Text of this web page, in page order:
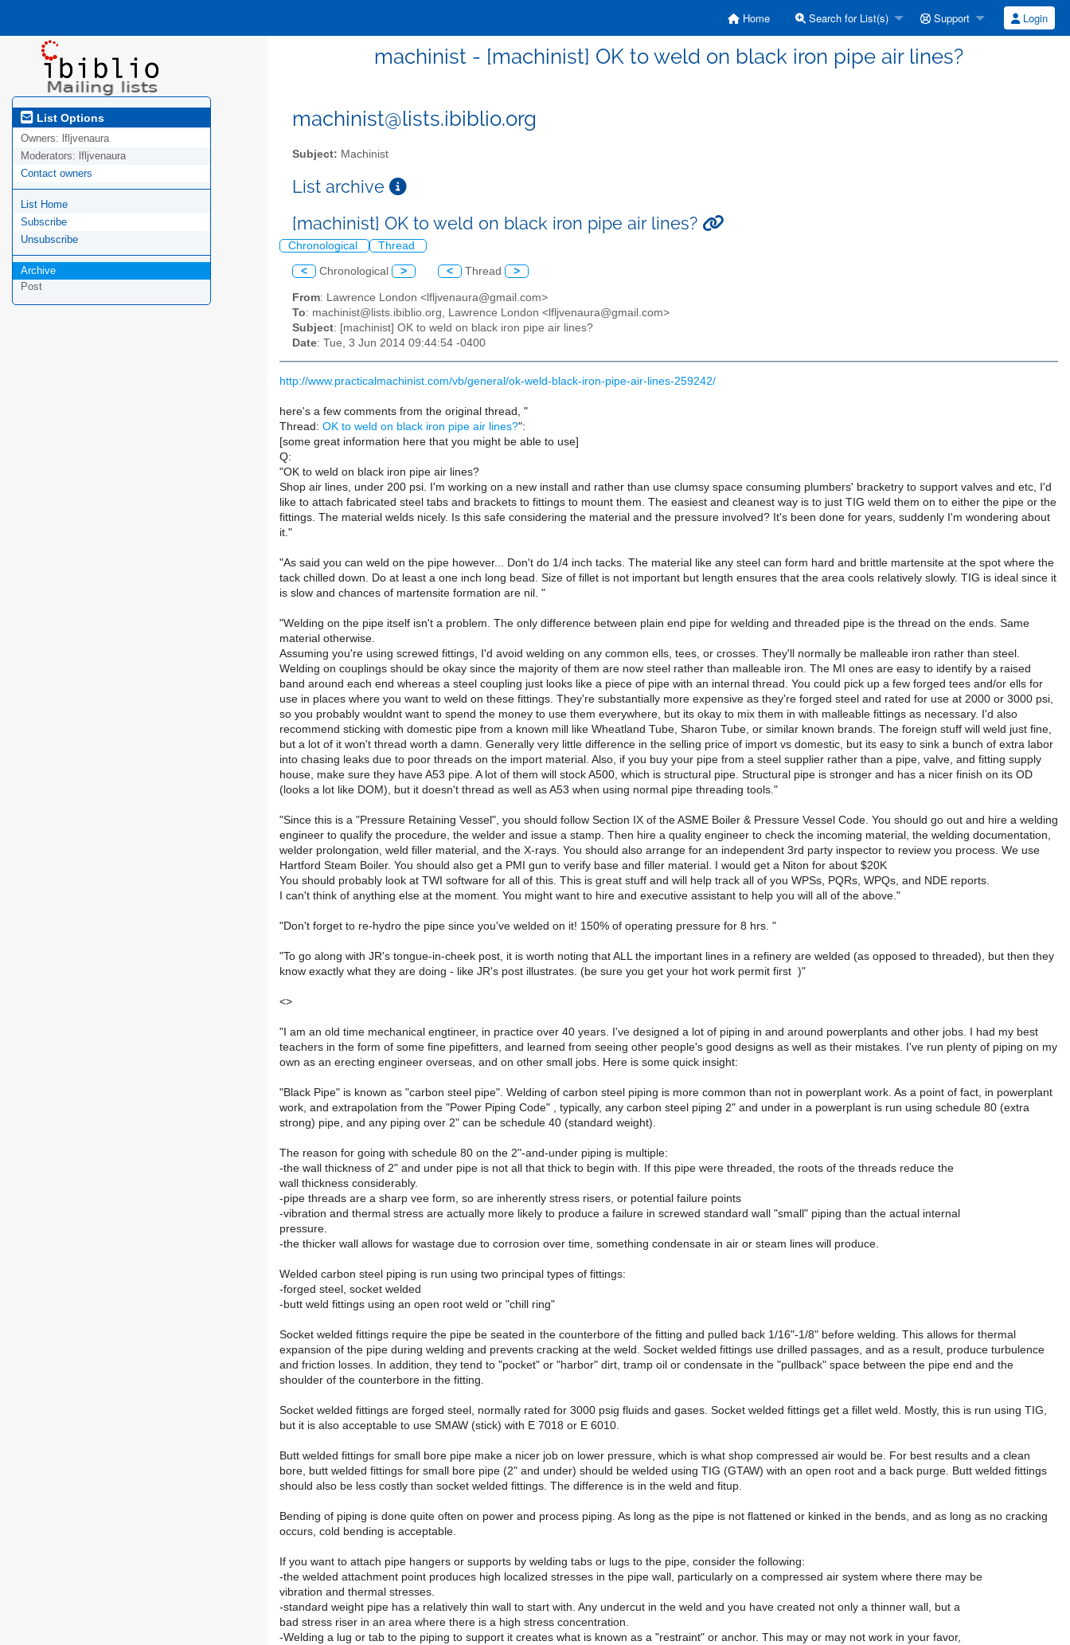
Home Search for List(s) Support Login
machinist - [machinist] OK to weld on black iron pipe air lines?
List Options
Owners: lfljvenaura
Moderators: lfljvenaura
Contact owners
List Home
Subscribe
Unsubscribe
Archive
Post
machinist@lists.ibiblio.org
Subject: Machinist
List archive
[machinist] OK to weld on black iron pipe air lines?
Chronological Thread
< Chronological > < Thread >
From: Lawrence London <lfljvenaura@gmail.com>
To: machinist@lists.ibiblio.org, Lawrence London <lfljvenaura@gmail.com>
Subject: [machinist] OK to weld on black iron pipe air lines?
Date: Tue, 3 Jun 2014 09:44:54 -0400
http://www.practicalmachinist.com/vb/general/ok-weld-black-iron-pipe-air-lines-259242/
here's a few comments from the original thread, "
Thread: OK to weld on black iron pipe air lines?":
[some great information here that you might be able to use]
Q:
"OK to weld on black iron pipe air lines?
Shop air lines, under 200 psi. I'm working on a new install and rather than use clumsy space consuming plumbers' bracketry to support valves and etc, I'd
like to attach fabricated steel tabs and brackets to fittings to mount them. The easiest and cleanest way is to just TIG weld them on to either the pipe or the
fittings. The material welds nicely. Is this safe considering the material and the pressure involved? It's been done for years, suddenly I'm wondering about
it."
"As said you can weld on the pipe however... Don't do 1/4 inch tacks. The material like any steel can form hard and brittle martensite at the spot where the
tack chilled down. Do at least a one inch long bead. Size of fillet is not important but length ensures that the area cools relatively slowly. TIG is ideal since it
is slow and chances of martensite formation are nil. "
"Welding on the pipe itself isn't a problem. The only difference between plain end pipe for welding and threaded pipe is the thread on the ends. Same
material otherwise.
Assuming you're using screwed fittings, I'd avoid welding on any common ells, tees, or crosses. They'll normally be malleable iron rather than steel.
Welding on couplings should be okay since the majority of them are now steel rather than malleable iron. The MI ones are easy to identify by a raised
band around each end whereas a steel coupling just looks like a piece of pipe with an internal thread. You could pick up a few forged tees and/or ells for
use in places where you want to weld on these fittings. They're substantially more expensive as they're forged steel and rated for use at 2000 or 3000 psi,
so you probably wouldnt want to spend the money to use them everywhere, but its okay to mix them in with malleable fittings as necessary. I'd also
recommend sticking with domestic pipe from a known mill like Wheatland Tube, Sharon Tube, or similar known brands. The foreign stuff will weld just fine,
but a lot of it won't thread worth a damn. Generally very little difference in the selling price of import vs domestic, but its easy to sink a bunch of extra labor
into chasing leaks due to poor threads on the import material. Also, if you buy your pipe from a steel supplier rather than a pipe, valve, and fitting supply
house, make sure they have A53 pipe. A lot of them will stock A500, which is structural pipe. Structural pipe is stronger and has a nicer finish on its OD
(looks a lot like DOM), but it doesn't thread as well as A53 when using normal pipe threading tools."
"Since this is a "Pressure Retaining Vessel", you should follow Section IX of the ASME Boiler & Pressure Vessel Code. You should go out and hire a welding
engineer to qualify the procedure, the welder and issue a stamp. Then hire a quality engineer to check the incoming material, the welding documentation,
welder prolongation, weld filler material, and the X-rays. You should also arrange for an independent 3rd party inspector to review you process. We use
Hartford Steam Boiler. You should also get a PMI gun to verify base and filler material. I would get a Niton for about $20K
You should probably look at TWI software for all of this. This is great stuff and will help track all of you WPSs, PQRs, WPQs, and NDE reports.
I can't think of anything else at the moment. You might want to hire and executive assistant to help you will all of the above."
"Don't forget to re-hydro the pipe since you've welded on it! 150% of operating pressure for 8 hrs. "
"To go along with JR's tongue-in-cheek post, it is worth noting that ALL the important lines in a refinery are welded (as opposed to threaded), but then they
know exactly what they are doing - like JR's post illustrates. (be sure you get your hot work permit first )"
<>
"I am an old time mechanical engtineer, in practice over 40 years. I've designed a lot of piping in and around powerplants and other jobs. I had my best
teachers in the form of some fine pipefitters, and learned from seeing other people's good designs as well as their mistakes. I've run plenty of piping on my
own as an erecting engineer overseas, and on other small jobs. Here is some quick insight:
"Black Pipe" is known as "carbon steel pipe". Welding of carbon steel piping is more common than not in powerplant work. As a point of fact, in powerplant
work, and extrapolation from the "Power Piping Code" , typically, any carbon steel piping 2" and under in a powerplant is run using schedule 80 (extra
strong) pipe, and any piping over 2" can be schedule 40 (standard weight).
The reason for going with schedule 80 on the 2"-and-under piping is multiple:
-the wall thickness of 2" and under pipe is not all that thick to begin with. If this pipe were threaded, the roots of the threads reduce the
wall thickness considerably.
-pipe threads are a sharp vee form, so are inherently stress risers, or potential failure points
-vibration and thermal stress are actually more likely to produce a failure in screwed standard wall "small" piping than the actual internal
pressure.
-the thicker wall allows for wastage due to corrosion over time, something condensate in air or steam lines will produce.
Welded carbon steel piping is run using two principal types of fittings:
-forged steel, socket welded
-butt weld fittings using an open root weld or "chill ring"
Socket welded fittings require the pipe be seated in the counterbore of the fitting and pulled back 1/16"-1/8" before welding. This allows for thermal
expansion of the pipe during welding and prevents cracking at the weld. Socket welded fittings use drilled passages, and as a result, produce turbulence
and friction losses. In addition, they tend to "pocket" or "harbor" dirt, tramp oil or condensate in the "pullback" space between the pipe end and the
shoulder of the counterbore in the fitting.
Socket welded fittings are forged steel, normally rated for 3000 psig fluids and gases. Socket welded fittings get a fillet weld. Mostly, this is run using TIG,
but it is also acceptable to use SMAW (stick) with E 7018 or E 6010.
Butt welded fittings for small bore pipe make a nicer job on lower pressure, which is what shop compressed air would be. For best results and a clean
bore, butt welded fittings for small bore pipe (2" and under) should be welded using TIG (GTAW) with an open root and a back purge. Butt welded fittings
should also be less costly than socket welded fittings. The difference is in the weld and fitup.
Bending of piping is done quite often on power and process piping. As long as the pipe is not flattened or kinked in the bends, and as long as no cracking
occurs, cold bending is acceptable.
If you want to attach pipe hangers or supports by welding tabs or lugs to the pipe, consider the following:
-the welded attachment point produces high localized stresses in the pipe wall, particularly on a compressed air system where there may be
vibration and thermal stresses.
-standard weight pipe has a relatively thin wall to start with. Any undercut in the weld and you have created not only a thinner wall, but a
bad stress riser in an area where there is a high stress concentration.
-Welding a lug or tab to the piping to support it creates what is known as a "restraint" or anchor. This may or may not work in your favor,